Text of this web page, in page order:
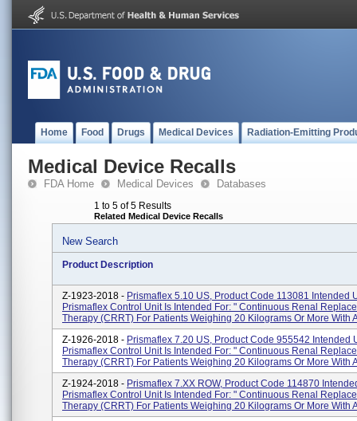
Home Food Drugs Medical Devices Radiation-Emitting
Medical Device Recalls
FDA Home Medical Devices Databases
1 to 5 of 5 Results
Related Medical Device Recalls
New Search
Product Description
Z-1923-2018 - Prismaflex 5.10 US, Product Code 113081 Intended
Prismaflex Control Unit Is Intended For: " Continuous Renal
Therapy (CRRT) For Patients Weighing 20 Kilograms Or More With
Z-1926-2018 - Prismaflex 7.20 US, Product Code 955542 Intended
Prismaflex Control Unit Is Intended For: " Continuous Renal
Therapy (CRRT) For Patients Weighing 20 Kilograms Or More With
Z-1924-2018 - Prismaflex 7.XX ROW, Product Code 114870
Prismaflex Control Unit Is Intended For: " Continuous Renal
Therapy (CRRT) For Patients Weighing 20 Kilograms Or More With